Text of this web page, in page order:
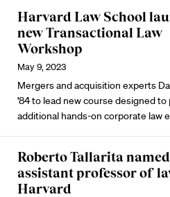
Harvard Law School
new Transactional Law
Workshop
May 9, 2023
Mergers and acquisition experts
’84 to lead new course designed
additional hands-on corporate law
Roberto Tallarita
assistant professor of
Harvard